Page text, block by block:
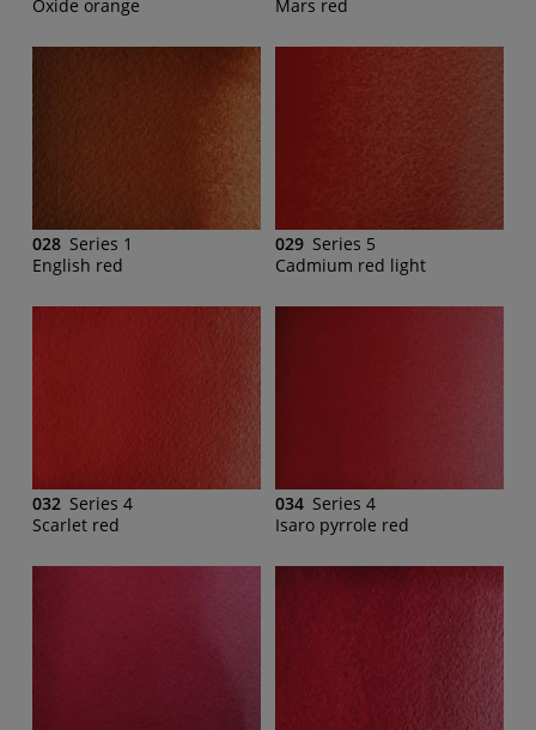
Oxide orange Mars red
028 Series 1
English red
029 Series 5
Cadmium red light
032 Series 4
Scarlet red
034 Series 4
Isaro pyrrole red